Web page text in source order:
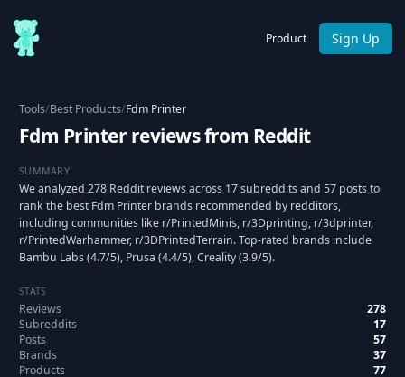
Product Sign Up
Tools/Best Products/Fdm Printer
Fdm Printer reviews from Reddit
SUMMARY
We analyzed 278 Reddit reviews across 17 subreddits and 57 posts to
rank the best Fdm Printer brands recommended by redditors,
including communities like r/PrintedMinis, r/3Dprinting, r/3dprinter,
r/PrintedWarhammer, r/3DPrintedTerrain. Top-rated brands include
Bambu Labs (4.7/5), Prusa (4.4/5), Creality (3.9/5).
STATS
Reviews
278
Subreddits
17
Posts
57
Brands
37
Products
77